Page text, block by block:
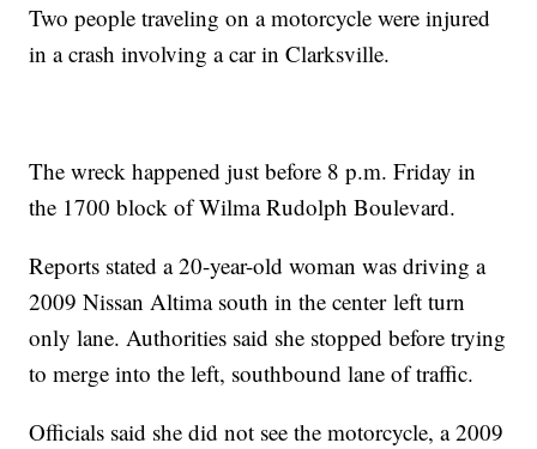
Two people traveling on a motorcycle were injured
in a crash involving a car in Clarksville.
The wreck happened just before 8 p.m. Friday in
the 1700 block of Wilma Rudolph Boulevard.
Reports stated a 20-year-old woman was driving a
2009 Nissan Altima south in the center left turn
only lane. Authorities said she stopped before trying
to merge into the left, southbound lane of traffic.
Officials said she did not see the motorcycle, a 2009